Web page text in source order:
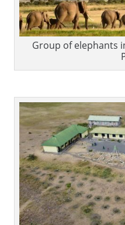
Group of elephants